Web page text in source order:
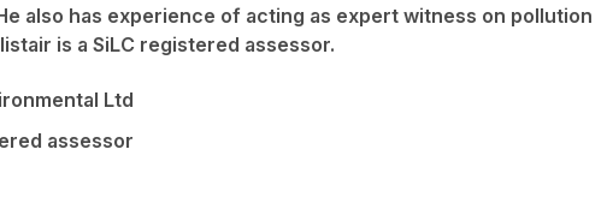
also has experience of acting as expert witness on pollution
is a SiLC registered assessor.
Ltd
assessor